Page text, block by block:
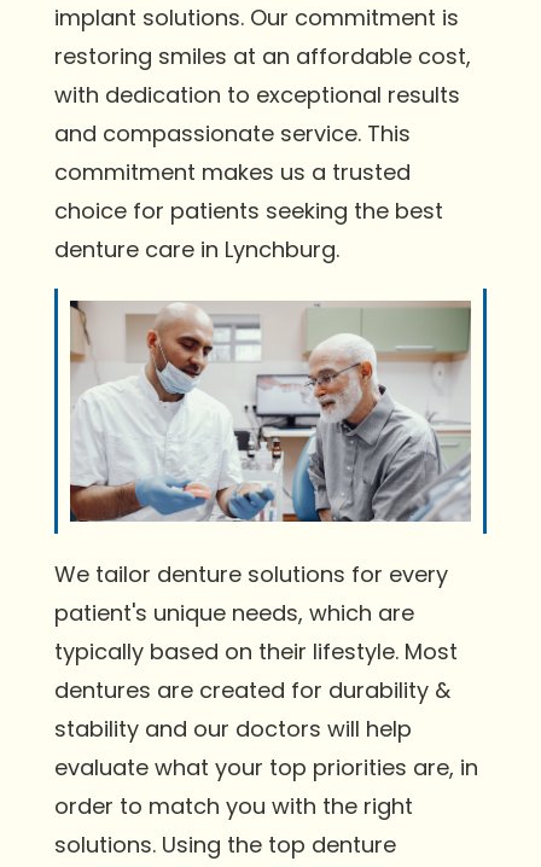
implant solutions. Our commitment is
restoring smiles at an affordable cost,
with dedication to exceptional results
and compassionate service. This
commitment makes us a trusted
choice for patients seeking the best
denture care in Lynchburg.
We tailor denture solutions for every
patient's unique needs, which are
typically based on their lifestyle. Most
dentures are created for durability &
stability and our doctors will help
evaluate what your top priorities are, in
order to match you with the right
solutions. Using the top denture